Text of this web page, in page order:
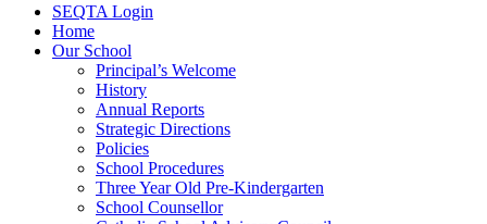
SEQTA Login
Home
Our School
Principal’s Welcome
History
Annual Reports
Strategic Directions
Policies
School Procedures
Three Year Old Pre-Kindergarten
School Counsellor